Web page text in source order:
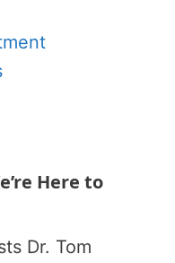
Here to
Dr. Tom